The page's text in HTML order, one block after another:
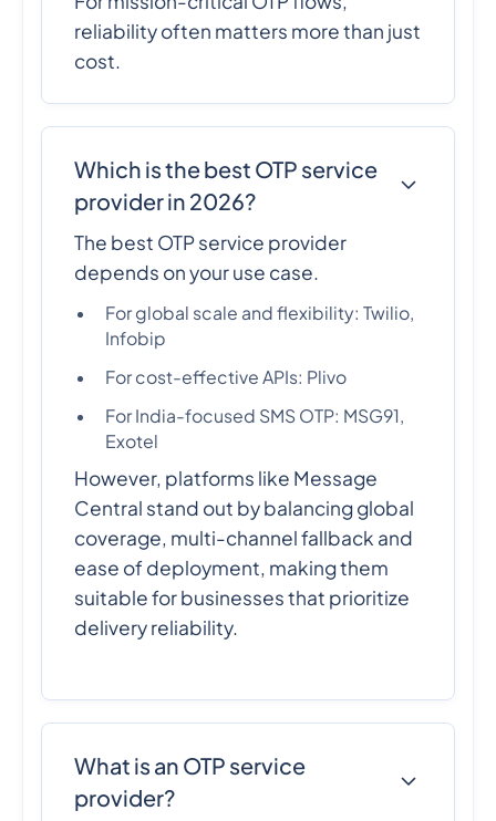
reliability often matters more than just
cost.
Which is the best OTP service
provider in 2026?
The best OTP service provider
depends on your use case.
For global scale and flexibility: Twilio,
Infobip
For cost-effective APIs: Plivo
For India-focused SMS OTP: MSG91,
Exotel
However, platforms like Message
Central stand out by balancing global
coverage, multi-channel fallback and
ease of deployment, making them
suitable for businesses that prioritize
delivery reliability.
What is an OTP service
provider?